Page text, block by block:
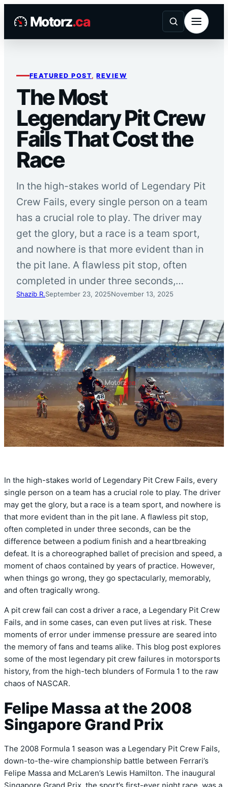
Motorz.ca
FEATURED POST, REVIEW
The Most
Legendary Pit Crew
Fails That Cost the
Race
In the high-stakes world of Legendary Pit
Crew Fails, every single person on a team
has a crucial role to play. The driver may
get the glory, but a race is a team sport,
and nowhere is that more evident than in
the pit lane. A flawless pit stop, often
completed in under three seconds,…
Shazib R.September 23, 2025November 13, 2025
In the high-stakes world of Legendary Pit Crew Fails, every
single person on a team has a crucial role to play. The driver
may get the glory, but a race is a team sport, and nowhere is
that more evident than in the pit lane. A flawless pit stop,
often completed in under three seconds, can be the
difference between a podium finish and a heartbreaking
defeat. It is a choreographed ballet of precision and speed, a
moment of chaos contained by years of practice. However,
when things go wrong, they go spectacularly, memorably,
and often tragically wrong.
A pit crew fail can cost a driver a race, a Legendary Pit Crew
Fails, and in some cases, can even put lives at risk. These
moments of error under immense pressure are seared into
the memory of fans and teams alike. This blog post explores
some of the most legendary pit crew failures in motorsports
history, from the high-tech blunders of Formula 1 to the raw
chaos of NASCAR.
Felipe Massa at the 2008
Singapore Grand Prix
The 2008 Formula 1 season was a Legendary Pit Crew Fails,
down-to-the-wire championship battle between Ferrari’s
Felipe Massa and McLaren’s Lewis Hamilton. The inaugural